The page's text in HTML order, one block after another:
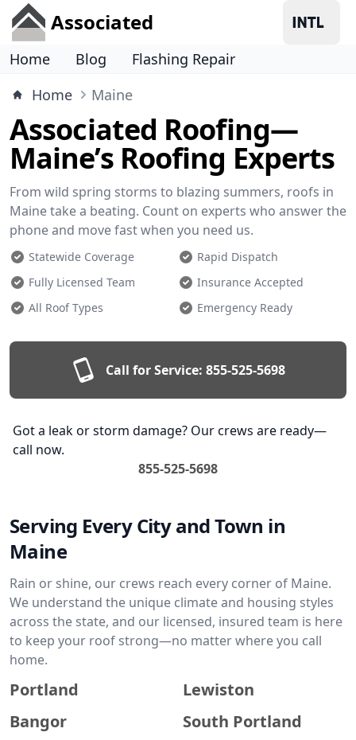
Associated
Home Blog
Flashing Repair
Home
Maine
Associated Roofing—
Maine’s Roofing Experts
From wild spring storms to blazing summers, roofs in
Maine take a beating. Count on experts who answer the
phone and move fast when you need us.
Statewide Coverage
Rapid Dispatch
Fully Licensed Team
Insurance Accepted
All Roof Types
Emergency Ready
Call for Service: 855-525-5698
Got a leak or storm damage? Our crews are ready—
call now.
855-525-5698
Serving Every City and Town in
Maine
Rain or shine, our crews reach every corner of Maine.
We understand the unique climate and housing styles
across the state, and our licensed, insured team is here
to keep your roof strong—no matter where you call
home.
Portland
Lewiston
Bangor
South Portland